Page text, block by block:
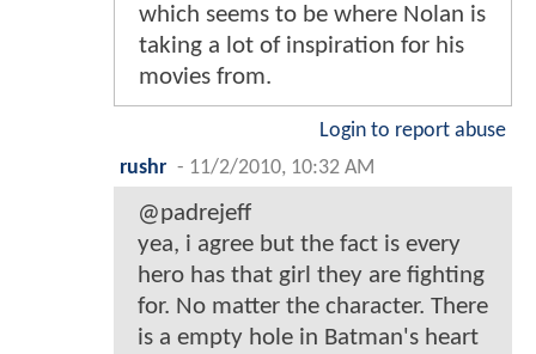
which seems to be where Nolan is
taking a lot of inspiration for his
movies from.
Login to report abuse
rushr - 11/2/2010, 10:32 AM
@padrejeff
yea, i agree but the fact is every
hero has that girl they are fighting
for. No matter the character. There
is a empty hole in Batman's heart